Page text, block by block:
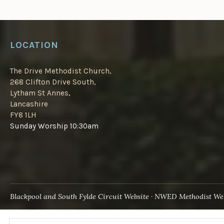
LOCATION
The Drive Methodist Church,
268 Clifton Drive South,
Lytham St Annes,
Lancashire
FY8 1LH
Sunday Worship 10:30am
Blackpool and South Fylde Circuit Website NWED Methodist